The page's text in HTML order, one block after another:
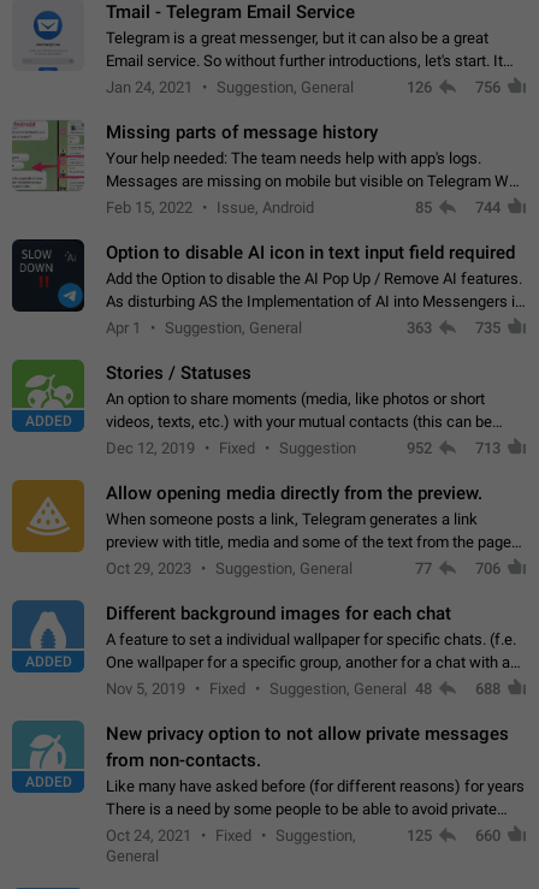
Tmail - Telegram Email Service
Telegram is a great messenger, but it can also be a great
Email service. So without further introductions, let's start. It
may seem like Email service is for the previous generation,
Jan 24, 2021 Suggestion, General 126 756
Missing parts of message history
Your help needed: The team needs help with app's logs.
Messages are missing on mobile but visible on Telegram Web
and Desktop. Notifications of new messages are received,
Feb 15, 2022 Issue, Android 85 744
Option to disable AI icon in text input field required
Add the Option to disable the AI Pop Up / Remove AI features.
As disturbing AS the Implementation of AI into Messengers is.
We need to be able to choose! And many people might just
Apr 1 Suggestion, General 363 735
ADDED
Stories / Statuses
An option to share moments (media, like photos or short
videos, texts, etc.) with your mutual contacts (this can be
adapted with granular privacy permissions) to view, interact,
Dec 12, 2019 Fixed Suggestion 952 713
Allow opening media directly from the preview.
When someone posts a link, Telegram generates a link
preview with title, media and some of the text from the page
linked. Ever since the October 2023 update, clicking or tapping
Oct 29, 2023 Suggestion, General 77 706
ADDED
Different background images for each chat
A feature to set a individual wallpaper for specific chats. (f.e.
One wallpaper for a specific group, another for a chat with a
friend...) Use cases This would make navigation between
Nov 5, 2019 Fixed Suggestion, General 48 688
ADDED
New privacy option to not allow private messages
from non-contacts.
Like many have asked before (for different reasons) for years
There is a need by some people to be able to avoid private
messages for non-contacts. Why?: There are many reasons
on why to add this feature.…
Oct 24, 2021 Fixed
Suggestion,
General
125 660